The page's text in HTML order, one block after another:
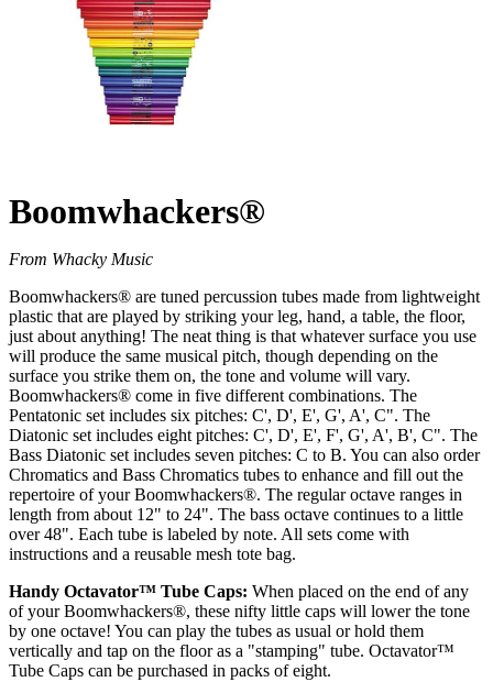
Boomwhackers®
From Whacky Music
Boomwhackers® are tuned percussion tubes made from lightweight
plastic that are played by striking your leg, hand, a table, the floor,
just about anything! The neat thing is that whatever surface you use
will produce the same musical pitch, though depending on the
surface you strike them on, the tone and volume will vary.
Boomwhackers® come in five different combinations. The
Pentatonic set includes six pitches: C', D', E', G', A', C". The
Diatonic set includes eight pitches: C', D', E', F', G', A', B', C". The
Bass Diatonic set includes seven pitches: C to B. You can also order
Chromatics and Bass Chromatics tubes to enhance and fill out the
repertoire of your Boomwhackers®. The regular octave ranges in
length from about 12" to 24". The bass octave continues to a little
over 48". Each tube is labeled by note. All sets come with
instructions and a reusable mesh tote bag.
Handy Octavator™ Tube Caps: When placed on the end of any
of your Boomwhackers®, these nifty little caps will lower the tone
by one octave! You can play the tubes as usual or hold them
vertically and tap on the floor as a "stamping" tube. Octavator™
Tube Caps can be purchased in packs of eight.